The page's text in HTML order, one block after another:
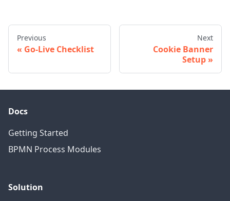
Previous
Go-Live Checklist
Next
Cookie Banner
Setup
Docs
Getting Started
BPMN Process Modules
Solution